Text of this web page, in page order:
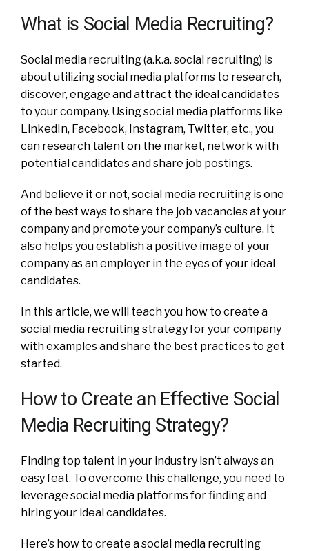
What is Social Media Recruiting?
Social media recruiting (a.k.a. social recruiting) is
about utilizing social media platforms to research,
discover, engage and attract the ideal candidates
to your company. Using social media platforms like
LinkedIn, Facebook, Instagram, Twitter, etc., you
can research talent on the market, network with
potential candidates and share job postings.
And believe it or not, social media recruiting is one
of the best ways to share the job vacancies at your
company and promote your company’s culture. It
also helps you establish a positive image of your
company as an employer in the eyes of your ideal
candidates.
In this article, we will teach you how to create a
social media recruiting strategy for your company
with examples and share the best practices to get
started.
How to Create an Effective Social
Media Recruiting Strategy?
Finding top talent in your industry isn’t always an
easy feat. To overcome this challenge, you need to
leverage social media platforms for finding and
hiring your ideal candidates.
Here’s how to create a social media recruiting